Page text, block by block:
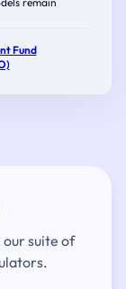
Fund
suite of